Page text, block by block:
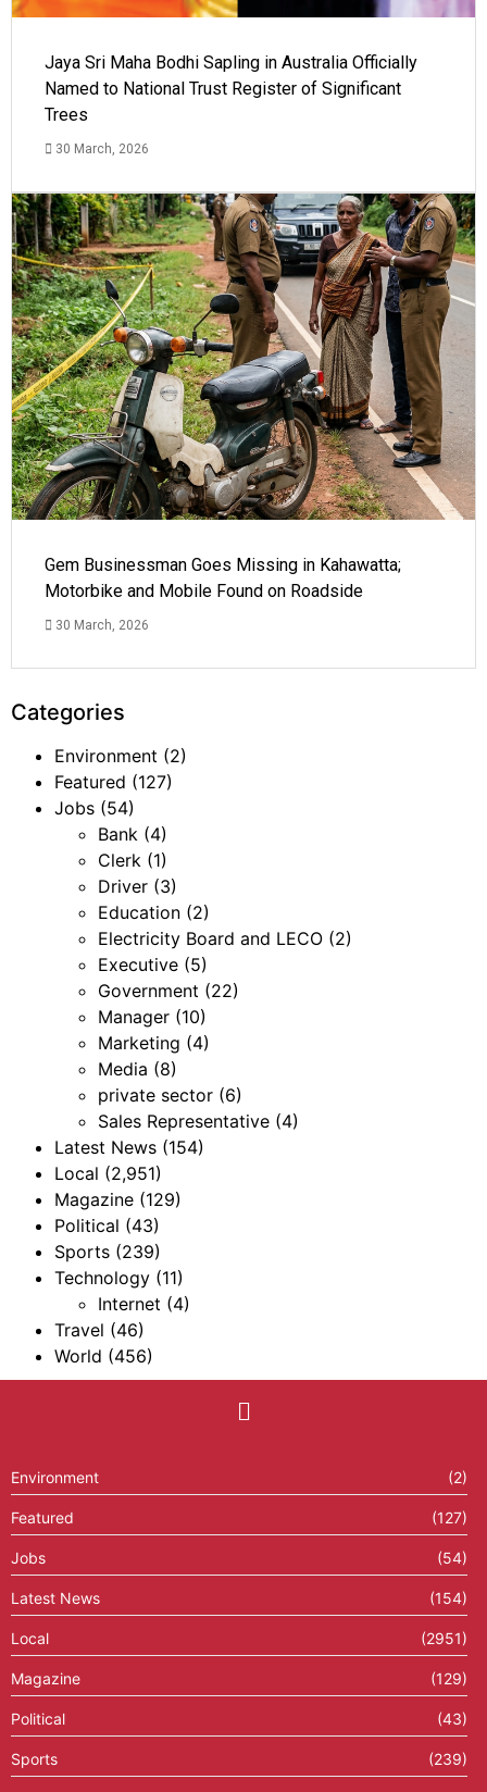
Jaya Sri Maha Bodhi Sapling in Australia Officially
Named to National Trust Register of Significant
Trees
30 March, 2026
Gem Businessman Goes Missing in Kahawatta;
Motorbike and Mobile Found on Roadside
30 March, 2026
Categories
Environment (2)
Featured (127)
Jobs (54)
Bank (4)
Clerk (1)
Driver (3)
Education (2)
Electricity Board and LECO (2)
Executive (5)
Government (22)
Manager (10)
Marketing (4)
Media (8)
private sector (6)
Sales Representative (4)
Latest News (154)
Local (2,951)
Magazine (129)
Political (43)
Sports (239)
Technology (11)
Internet (4)
Travel (46)
World (456)
Environment (2)
Featured (127)
Jobs (54)
Latest News (154)
Local (2951)
Magazine (129)
Political (43)
Sports (239)